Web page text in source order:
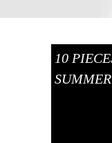
10